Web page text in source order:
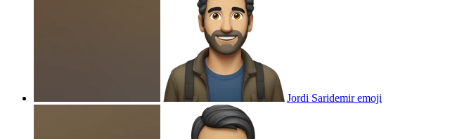
Jordi Saridemiremoji